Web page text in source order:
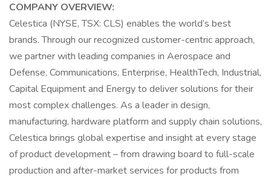
COMPANY OVERVIEW:
Celestica (NYSE, TSX: CLS) enables the world’s best
brands. Through our recognized customer-centric approach,
we partner with leading companies in Aerospace and
Defense, Communications, Enterprise, HealthTech, Industrial,
Capital Equipment and Energy to deliver solutions for their
most complex challenges. As a leader in design,
manufacturing, hardware platform and supply chain solutions,
Celestica brings global expertise and insight at every stage
of product development – from drawing board to full-scale
production and after-market services for products from